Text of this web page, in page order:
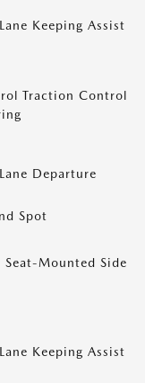
Keeping Assist
Traction Control
Departure
Spot
Seat-Mounted Side
Keeping Assist